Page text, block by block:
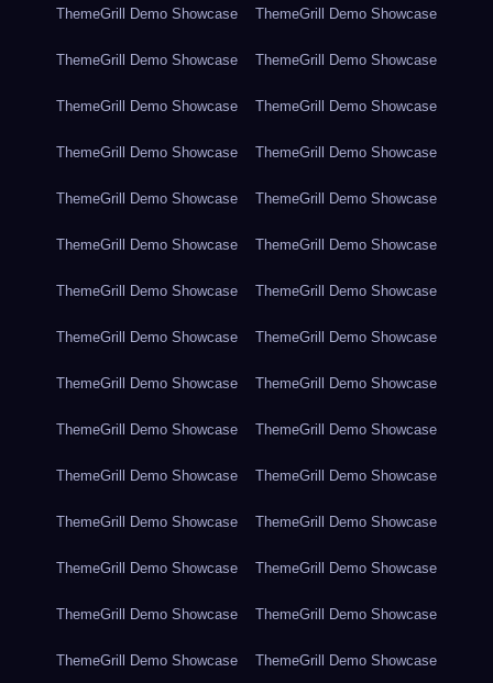
ThemeGrill Demo Showcase ThemeGrill Demo Showcase
ThemeGrill Demo Showcase ThemeGrill Demo Showcase
ThemeGrill Demo Showcase ThemeGrill Demo Showcase
ThemeGrill Demo Showcase ThemeGrill Demo Showcase
ThemeGrill Demo Showcase ThemeGrill Demo Showcase
ThemeGrill Demo Showcase ThemeGrill Demo Showcase
ThemeGrill Demo Showcase ThemeGrill Demo Showcase
ThemeGrill Demo Showcase ThemeGrill Demo Showcase
ThemeGrill Demo Showcase ThemeGrill Demo Showcase
ThemeGrill Demo Showcase ThemeGrill Demo Showcase
ThemeGrill Demo Showcase ThemeGrill Demo Showcase
ThemeGrill Demo Showcase ThemeGrill Demo Showcase
ThemeGrill Demo Showcase ThemeGrill Demo Showcase
ThemeGrill Demo Showcase ThemeGrill Demo Showcase
ThemeGrill Demo Showcase ThemeGrill Demo Showcase